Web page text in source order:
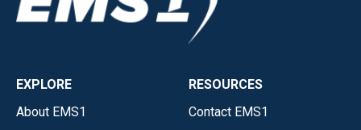
EXPLORE
About EMS1
RESOURCES
Contact EMS1